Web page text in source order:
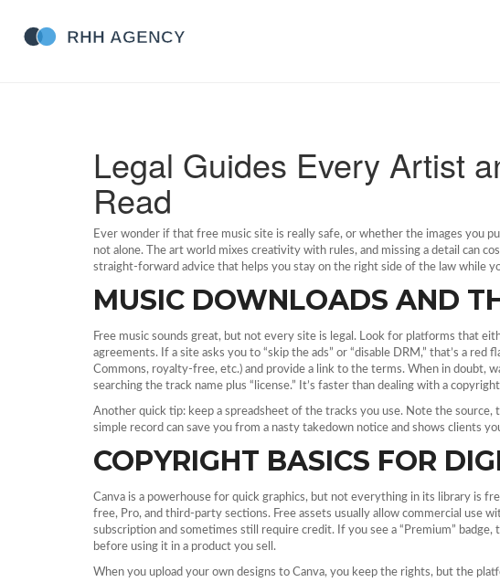
Legal Guides Every Artist
Read
Ever wonder if that free music site is really safe, or whether the images you
not alone. The art world mixes creativity with rules, and missing a detail can
straight‑forward advice that helps you stay on the right side of the law while
MUSIC DOWNLOADS AND
Free music sounds great, but not every site is legal. Look for platforms that
agreements. If a site asks you to “skip the ads” or “disable DRM,” that’s a
Commons, royalty‑free, etc.) and provide a link to the terms. When in doubt,
searching the track name plus “license.” It’s faster than dealing with a
Another quick tip: keep a spreadsheet of the tracks you use. Note the source,
simple record can save you from a nasty takedown notice and shows clients
COPYRIGHT BASICS FOR
Canva is a powerhouse for quick graphics, but not everything in its library is
free, Pro, and third‑party sections. Free assets usually allow commercial use
subscription and sometimes still require credit. If you see a “Premium”
before using it in a product you sell.
When you upload your own designs to Canva, you keep the rights, but the